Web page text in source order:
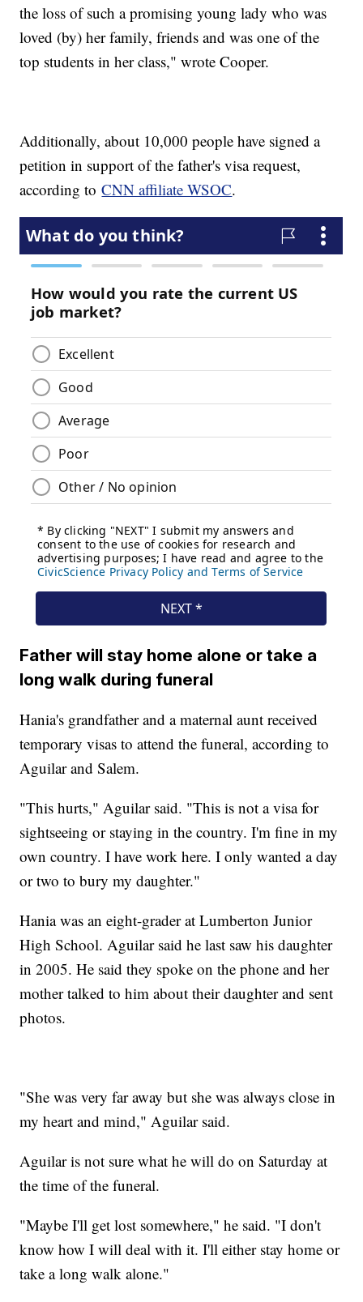
the loss of such a promising young lady who was
loved (by) her family, friends and was one of the
top students in her class," wrote Cooper.
Additionally, about 10,000 people have signed a
petition in support of the father's visa request,
according toCNN affiliate WSOC.
Father will stay home alone or take a
long walk during funeral
Hania's grandfather and a maternal aunt received
temporary visas to attend the funeral, according to
Aguilar and Salem.
"This hurts," Aguilar said. "This is not a visa for
sightseeing or staying in the country. I'm fine in my
own country. I have work here. I only wanted a day
or two to bury my daughter."
Hania was an eight-grader at Lumberton Junior
High School. Aguilar said he last saw his daughter
in 2005. He said they spoke on the phone and her
mother talked to him about their daughter and sent
photos.
"She was very far away but she was always close in
my heart and mind," Aguilar said.
Aguilar is not sure what he will do on Saturday at
the time of the funeral.
"Maybe I'll get lost somewhere," he said. "I don't
know how I will deal with it. I'll either stay home or
take a long walk alone."